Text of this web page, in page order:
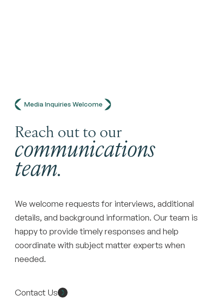
Media Inquiries Welcome
Reach out to our
communications
team.
We welcome requests for interviews, additional
details, and background information. Our team is
happy to provide timely responses and help
coordinate with subject matter experts when
needed.
Contact Us